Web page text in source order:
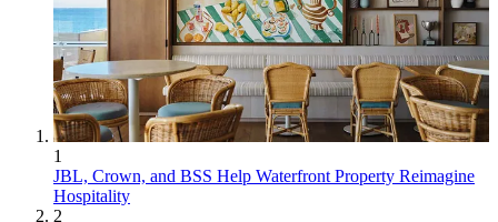
1
JBL, Crown, and BSS Help Waterfront Property Reimagine
Hospitality
2